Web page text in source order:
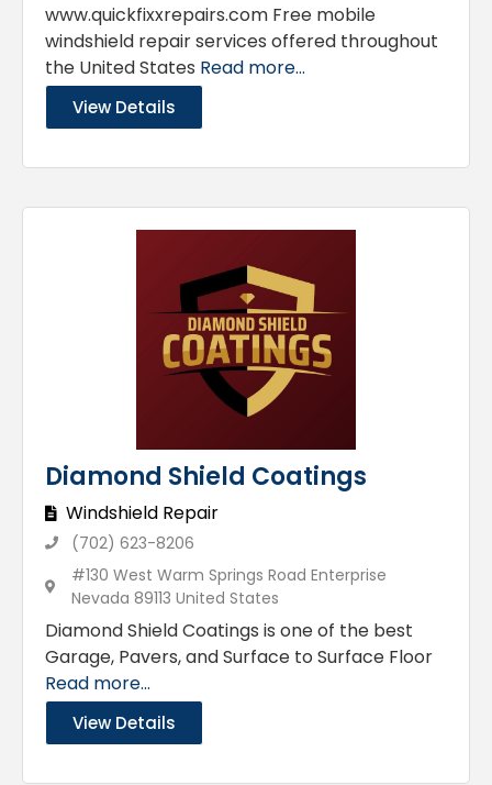
www.quickfixxrepairs.com Free mobile
windshield repair services offered throughout
the United States Read more...
View Details
Diamond Shield Coatings
Windshield Repair
(702) 623-8206
#130 West Warm Springs Road Enterprise
Nevada 89113 United States
Diamond Shield Coatings is one of the best
Garage, Pavers, and Surface to Surface Floor
Read more...
View Details